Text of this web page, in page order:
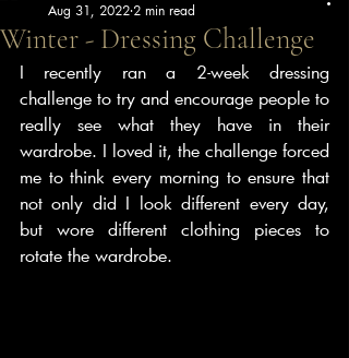
Winter - Dressing Challenge
Aug 31, 2022 2 min read
I recently ran a 2-week dressing
challenge to try and encourage people to
really see what they have in their
wardrobe. I loved it, the challenge forced
me to think every morning to ensure that
not only did I look different every day,
but wore different clothing pieces to
rotate the wardrobe.